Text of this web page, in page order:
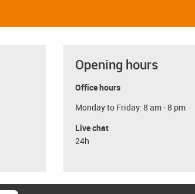
Opening hours
Office hours
Monday to Friday: 8 am - 8 pm
Live chat
24h